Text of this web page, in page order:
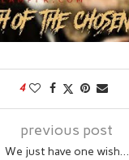
4
previous post
We just have one wish…